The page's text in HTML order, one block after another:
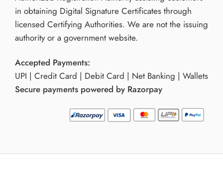
in obtaining Digital Signature Certificates through
licensed Certifying Authorities. We are not the issuing
authority or a government website.
Accepted Payments:
UPI | Credit Card | Debit Card | Net Banking | Wallets
Secure payments powered by Razorpay